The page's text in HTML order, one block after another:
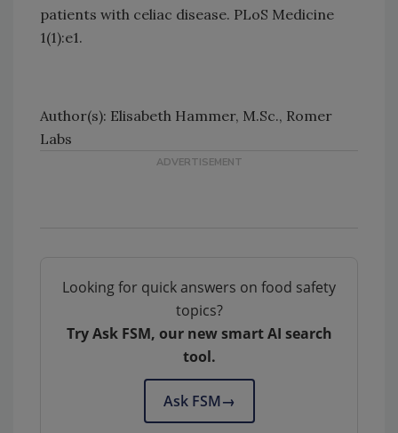
patients with celiac disease. PLoS Medicine
1(1):e1.
Author(s): Elisabeth Hammer, M.Sc., Romer
Labs
Looking for quick answers on food safety
topics?
Try Ask FSM, our new smart AI search
tool.
Ask FSM→